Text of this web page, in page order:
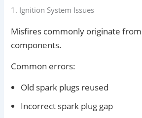
1. Ignition System Issues
Misfires commonly originate
components.
Common errors:
Old spark plugs reused
Incorrect spark plug gap